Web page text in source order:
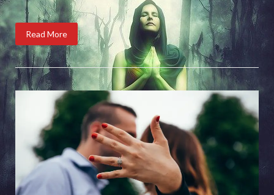
Read More